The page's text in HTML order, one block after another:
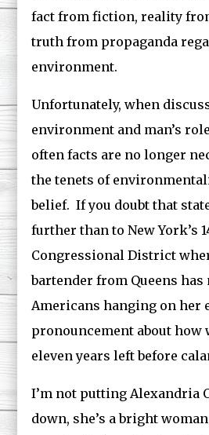
fact from fiction, reality
truth from propaganda
environment.
Unfortunately, when
environment and man’s
often facts are no longer
the tenets of
belief. If you doubt that
further than to New York’s
Congressional District
bartender from Queens
Americans hanging on her
pronouncement about how
eleven years left before
I’m not putting Alexandria
down, she’s a bright